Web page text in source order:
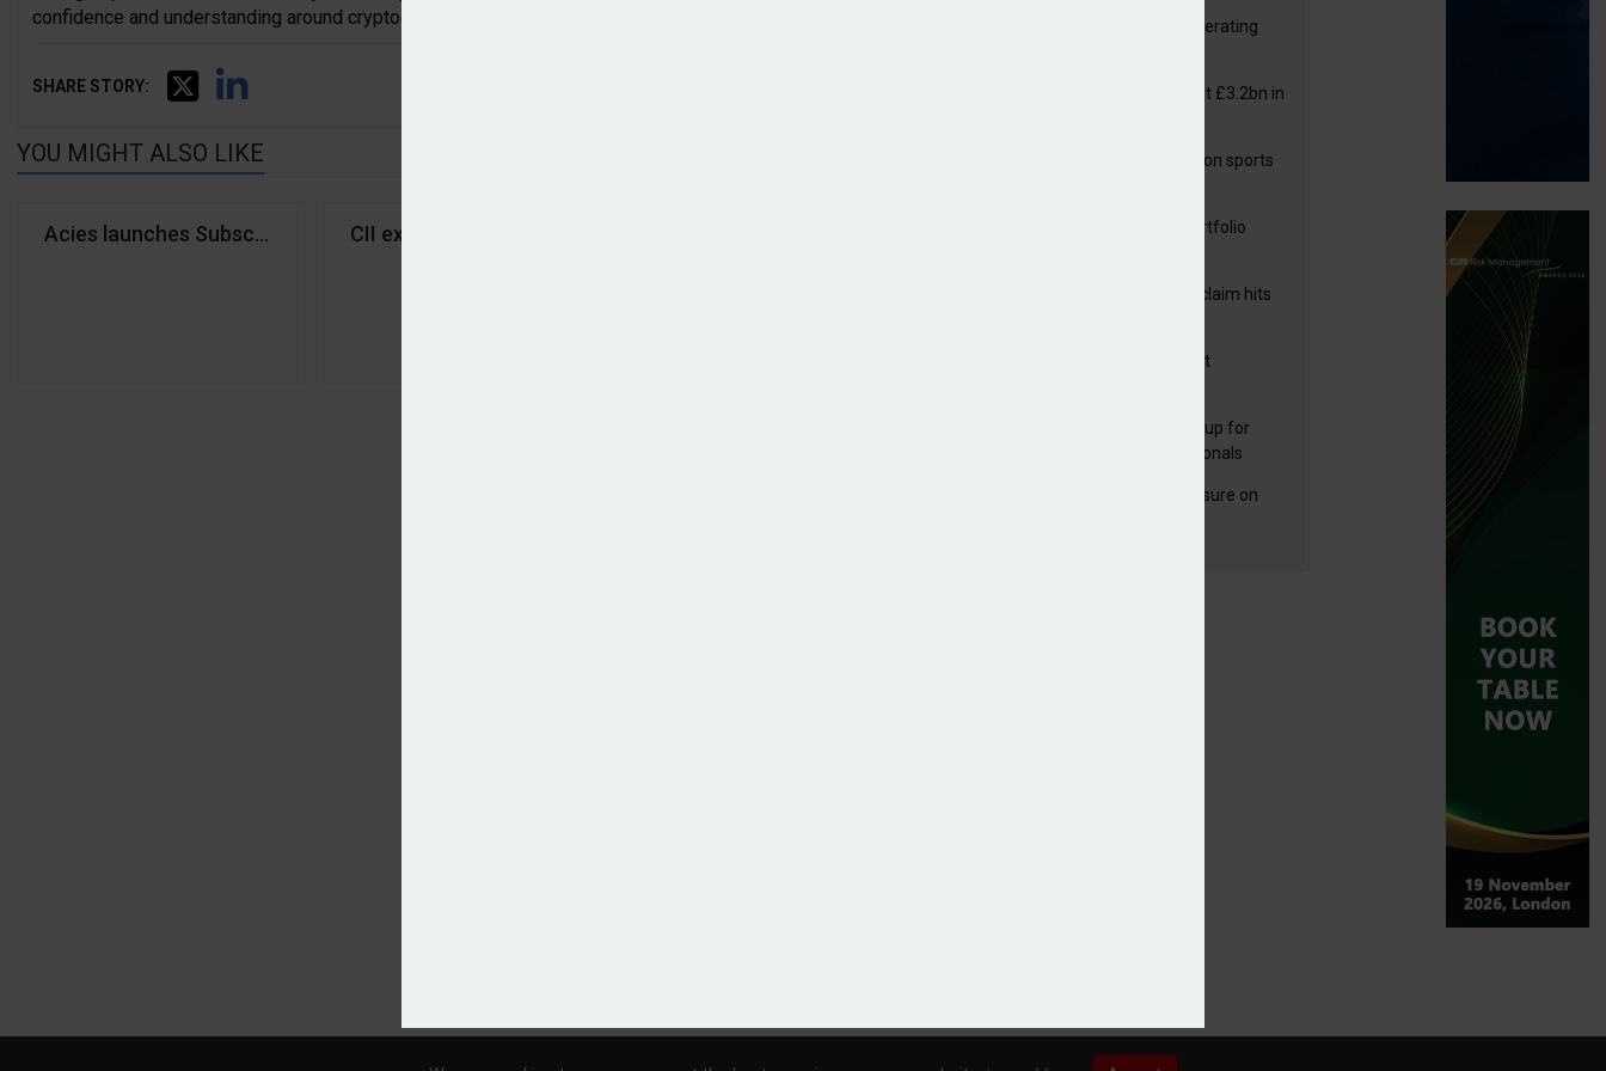
confidence and understanding around cryptocurrency.”
SHARE STORY:
YOU MIGHT ALSO LIKE
Acies launches Subscribe MGA CII explores market for cryptocurrency cover
Alps reports rise in operating
Motor insurers pay out £3.2bn in
McLarens puts focus on sports
Amiga acquires PI portfolio
Average subsidence claim hits
TBIG drawn to Magnet
IUA launches new group for
cyber claims professionals
NatWest partners Uinsure on